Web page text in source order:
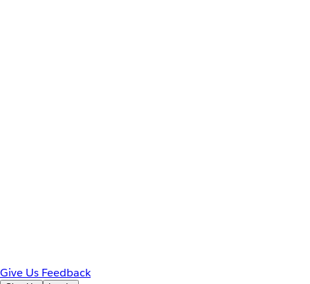
Give Us Feedback